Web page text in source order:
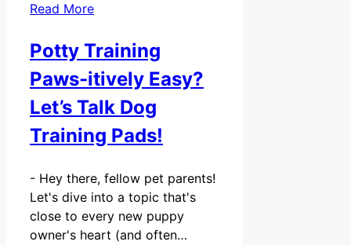
Read More
Potty Training
Paws-itively Easy?
Let’s Talk Dog
Training Pads!
- Hey there, fellow pet parents!
Let's dive into a topic that's
close to every new puppy
owner's heart (and often…